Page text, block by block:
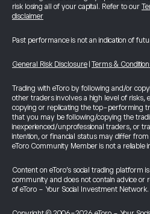
risk losing all of your capital. Refer to our
disclaimer
Past performance is not an indication of
General Risk Disclosure Terms &
Trading with eToro by following and/or
other traders involves a high level of risks,
copying or replicating the top-performing
that you may be following/copying the
inexperienced/unprofessional traders, or
intention, or financial status may differ
eToro Community Member is not a reliable
Content on eToro's social trading platform
community and does not contain advice or
of eToro - Your Social Investment Network.